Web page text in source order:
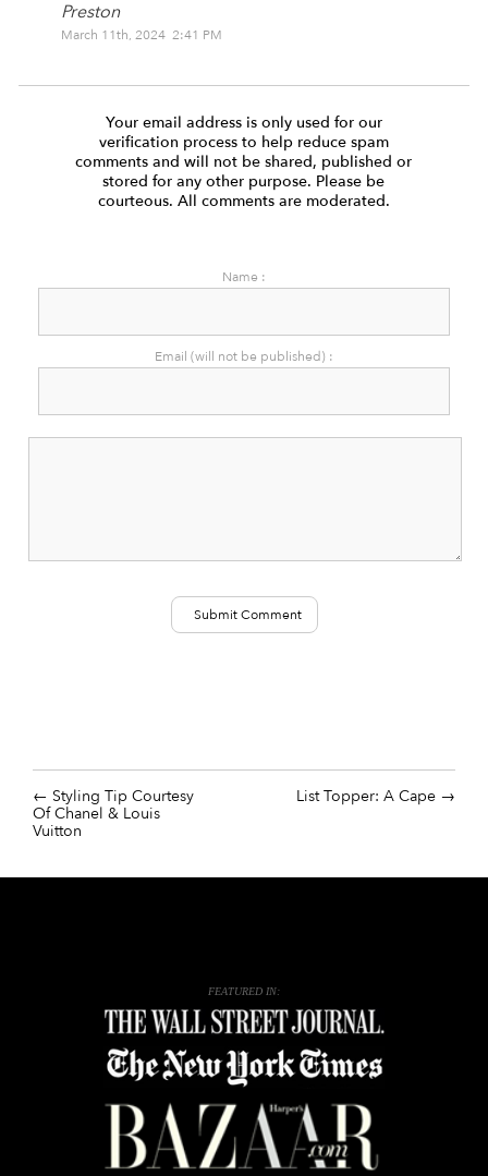
Preston
March 11th, 2024 2:41 PM
Your email address is only used for our
verification process to help reduce spam
comments and will not be shared, published or
stored for any other purpose. Please be
courteous. All comments are moderated.
Name :
Email (will not be published) :
Styling Tip Courtesy
Of Chanel & Louis
Vuitton
List Topper: A Cape
FEATURED IN: